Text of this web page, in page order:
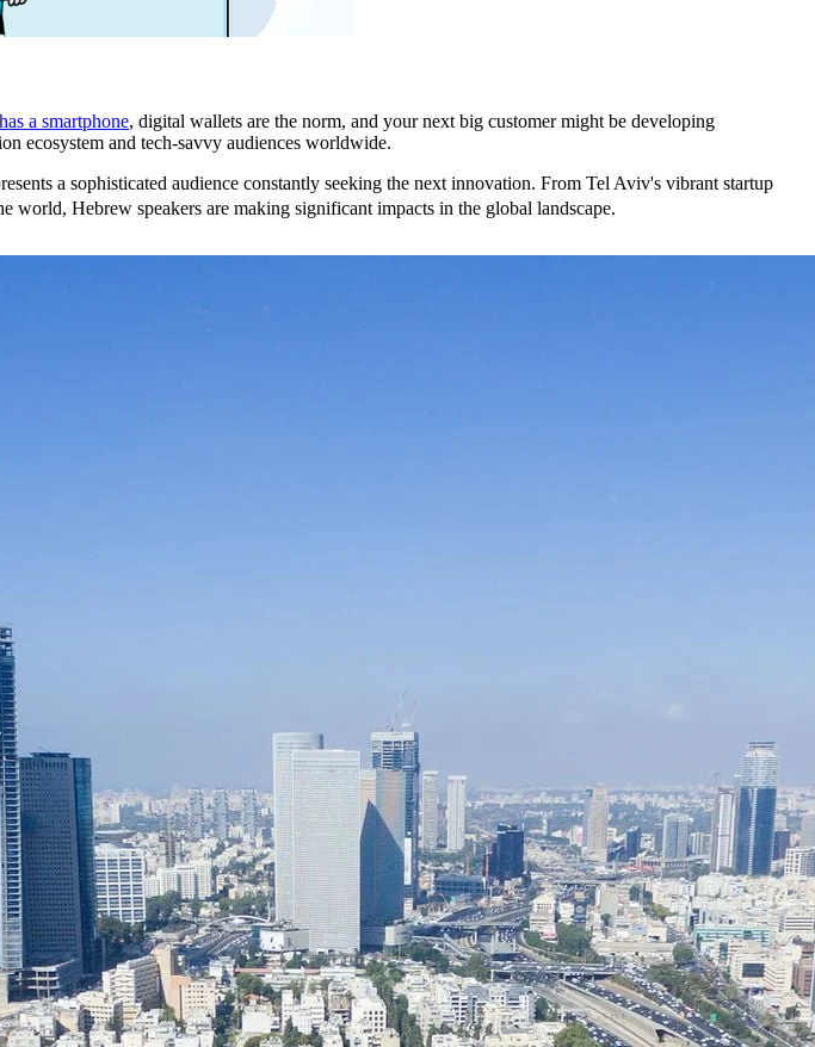
a smartphone, digital wallets are the norm, and your next big customer might be developing
ecosystem and tech-savvy audiences worldwide.
a sophisticated audience constantly seeking the next innovation. From Tel Aviv's vibrant startup
Hebrew speakers are making significant impacts in the global landscape.